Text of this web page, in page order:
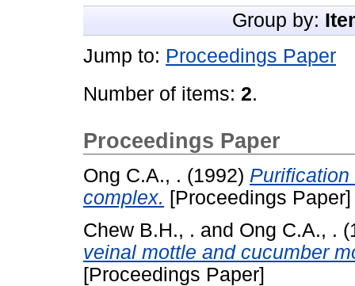
Group by:
Jump to: Proceedings Paper
Number of items: 2.
Proceedings Paper
Ong C.A., . (1992)
complex. [Proceedings Paper]
Chew B.H., . and Ong C.A., .
veinal mottle and cucumber
[Proceedings Paper]